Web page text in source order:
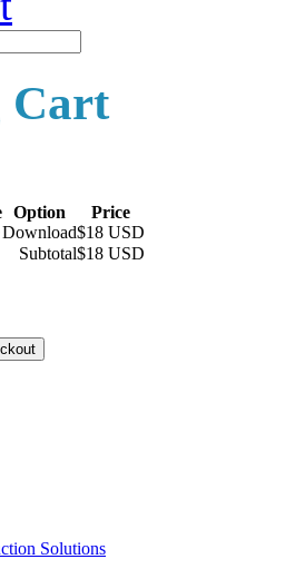
Cart
Option
Price
Download$18 USD
Subtotal$18 USD